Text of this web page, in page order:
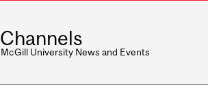
Channels
McGill University News and Events